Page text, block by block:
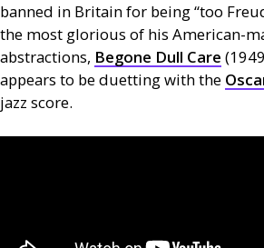
banned in Britain for being “too
the most glorious of his American-
abstractions, Begone Dull Care
appears to be duetting with the
jazz score.